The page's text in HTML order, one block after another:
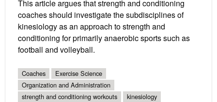
This article argues that strength and conditioning
coaches should investigate the subdisciplines of
kinesiology as an approach to strength and
conditioning for primarily anaerobic sports such as
football and volleyball.
Coaches
Exercise Science
Organization and Administration
strength and conditioning workouts
kinesiology